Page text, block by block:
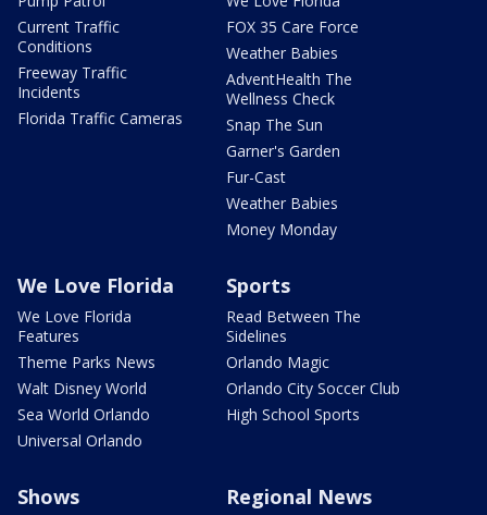
Current Traffic
Conditions
Freeway Traffic
Incidents
Florida Traffic Cameras
FOX 35 Care Force
Weather Babies
AdventHealth The
Wellness Check
Snap The Sun
Garner's Garden
Fur-Cast
Weather Babies
Money Monday
We Love Florida
We Love Florida
Features
Theme Parks News
Walt Disney World
Sea World Orlando
Universal Orlando
Sports
Read Between The
Sidelines
Orlando Magic
Orlando City Soccer Club
High School Sports
Shows Regional News